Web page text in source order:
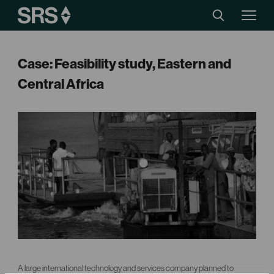
Case: Feasibility study, Eastern and
Central Africa
A large international technology and services company planned to